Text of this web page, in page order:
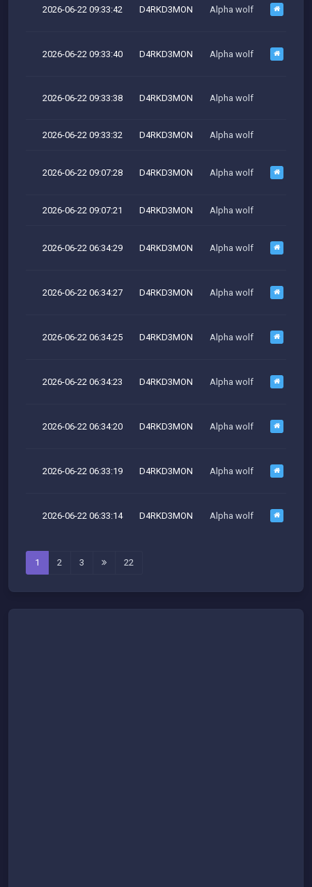
2026-06-22 09:33:42 D4RKD3MON Alpha wolf
2026-06-22 09:33:40 D4RKD3MON Alpha wolf
2026-06-22 09:33:38 D4RKD3MON Alpha wolf
2026-06-22 09:33:32 D4RKD3MON Alpha wolf
2026-06-22 09:07:28 D4RKD3MON Alpha wolf
2026-06-22 09:07:21 D4RKD3MON Alpha wolf
2026-06-22 06:34:29 D4RKD3MON Alpha wolf
2026-06-22 06:34:27 D4RKD3MON Alpha wolf
2026-06-22 06:34:25 D4RKD3MON Alpha wolf
2026-06-22 06:34:23 D4RKD3MON Alpha wolf
2026-06-22 06:34:20 D4RKD3MON Alpha wolf
2026-06-22 06:33:19 D4RKD3MON Alpha wolf
2026-06-22 06:33:14 D4RKD3MON Alpha wolf
1 2 3 22